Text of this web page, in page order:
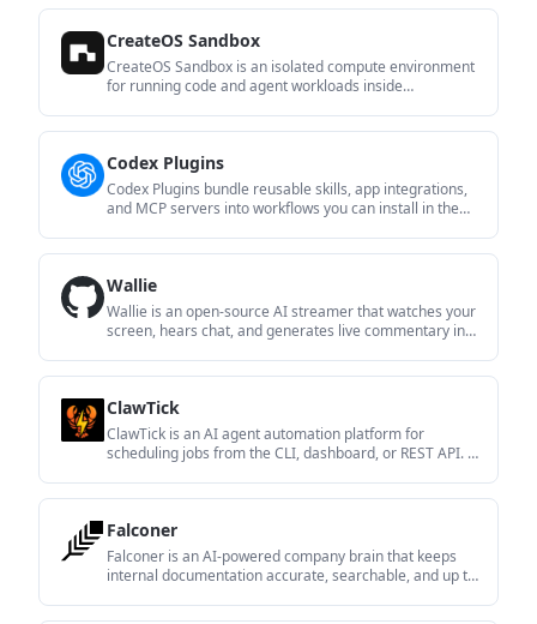
CreateOS Sandbox
CreateOS Sandbox is an isolated compute environment
for running code and agent workloads inside
SDK, CLI, or MCP.
Codex Plugins
Codex Plugins bundle reusable skills, app integrations,
and MCP servers into workflows you can install in the
Wallie
Wallie is an open-source AI streamer that watches your
screen, hears chat, and generates live commentary in a
ClawTick
ClawTick is an AI agent automation platform for
scheduling jobs from the CLI, dashboard, or REST API. It
Falconer
Falconer is an AI-powered company brain that keeps
internal documentation accurate, searchable, and up to